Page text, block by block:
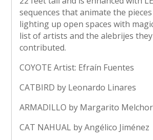
sequences that animate the
lighting up open spaces with
list of artists and the alebrijes
contributed.
COYOTE Artist: Efraín Fuentes
CATBIRD by Leonardo Linares
ARMADILLO by Margarito Melchor
CAT NAHUAL by Angélico Jiménez